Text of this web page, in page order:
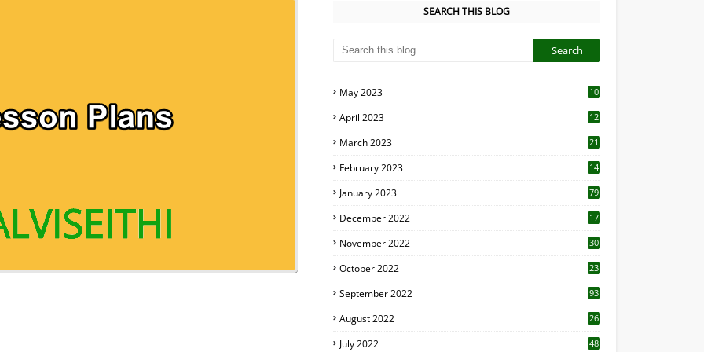
AND ANSWER KEYS
SEARCH THIS BLOG
May 2023
10
April 2023
12
March 2023 21
February 2023 14
January 2023 79
December 2022 17
November 2022 30
October 2022
23
September 2022 93
August 2022
26
July 2022 48